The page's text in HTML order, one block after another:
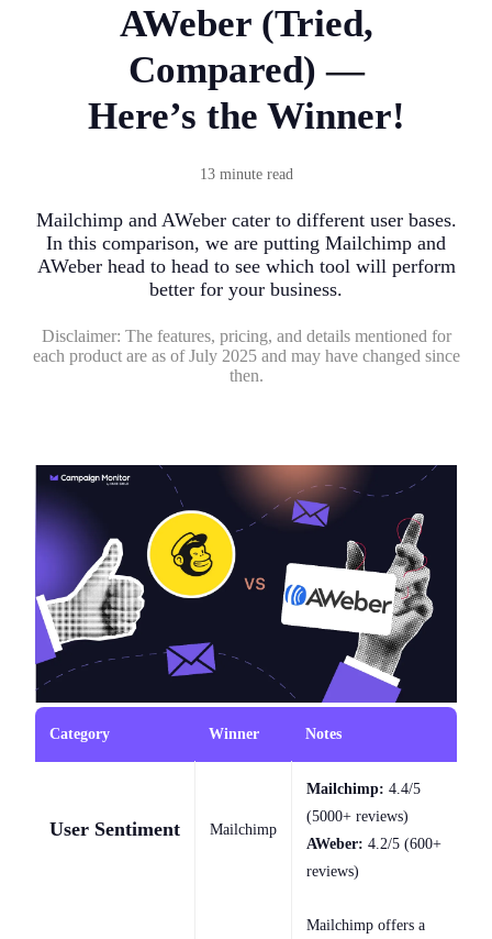
AWeber (Tried,
Compared) —
Here’s the Winner!
13 minute read
Mailchimp and AWeber cater to different user bases.
In this comparison, we are putting Mailchimp and
AWeber head to head to see which tool will perform
better for your business.
Disclaimer: The features, pricing, and details mentioned for
each product are as of July 2025 and may have changed since
then.
Category Winner Notes
User Sentiment Mailchimp
Mailchimp: 4.4/5
(5000+ reviews)
AWeber: 4.2/5 (600+
reviews)
Mailchimp offers a